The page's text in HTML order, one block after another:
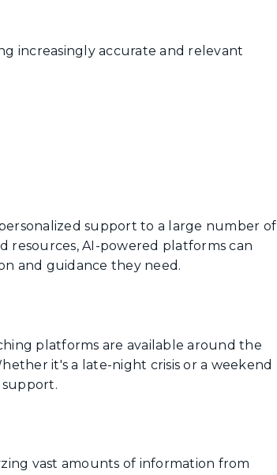
increasingly accurate and relevant
support to a large number of
resources, AI-powered platforms can
and guidance they need.
platforms are available around the
it's a late-night crisis or a weekend
support.
vast amounts of information from